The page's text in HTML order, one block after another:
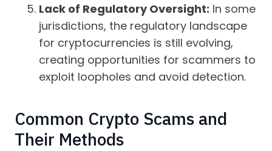
Lack of Regulatory Oversight: In some
jurisdictions, the regulatory landscape
for cryptocurrencies is still evolving,
creating opportunities for scammers to
exploit loopholes and avoid detection.
Common Crypto Scams and
Their Methods